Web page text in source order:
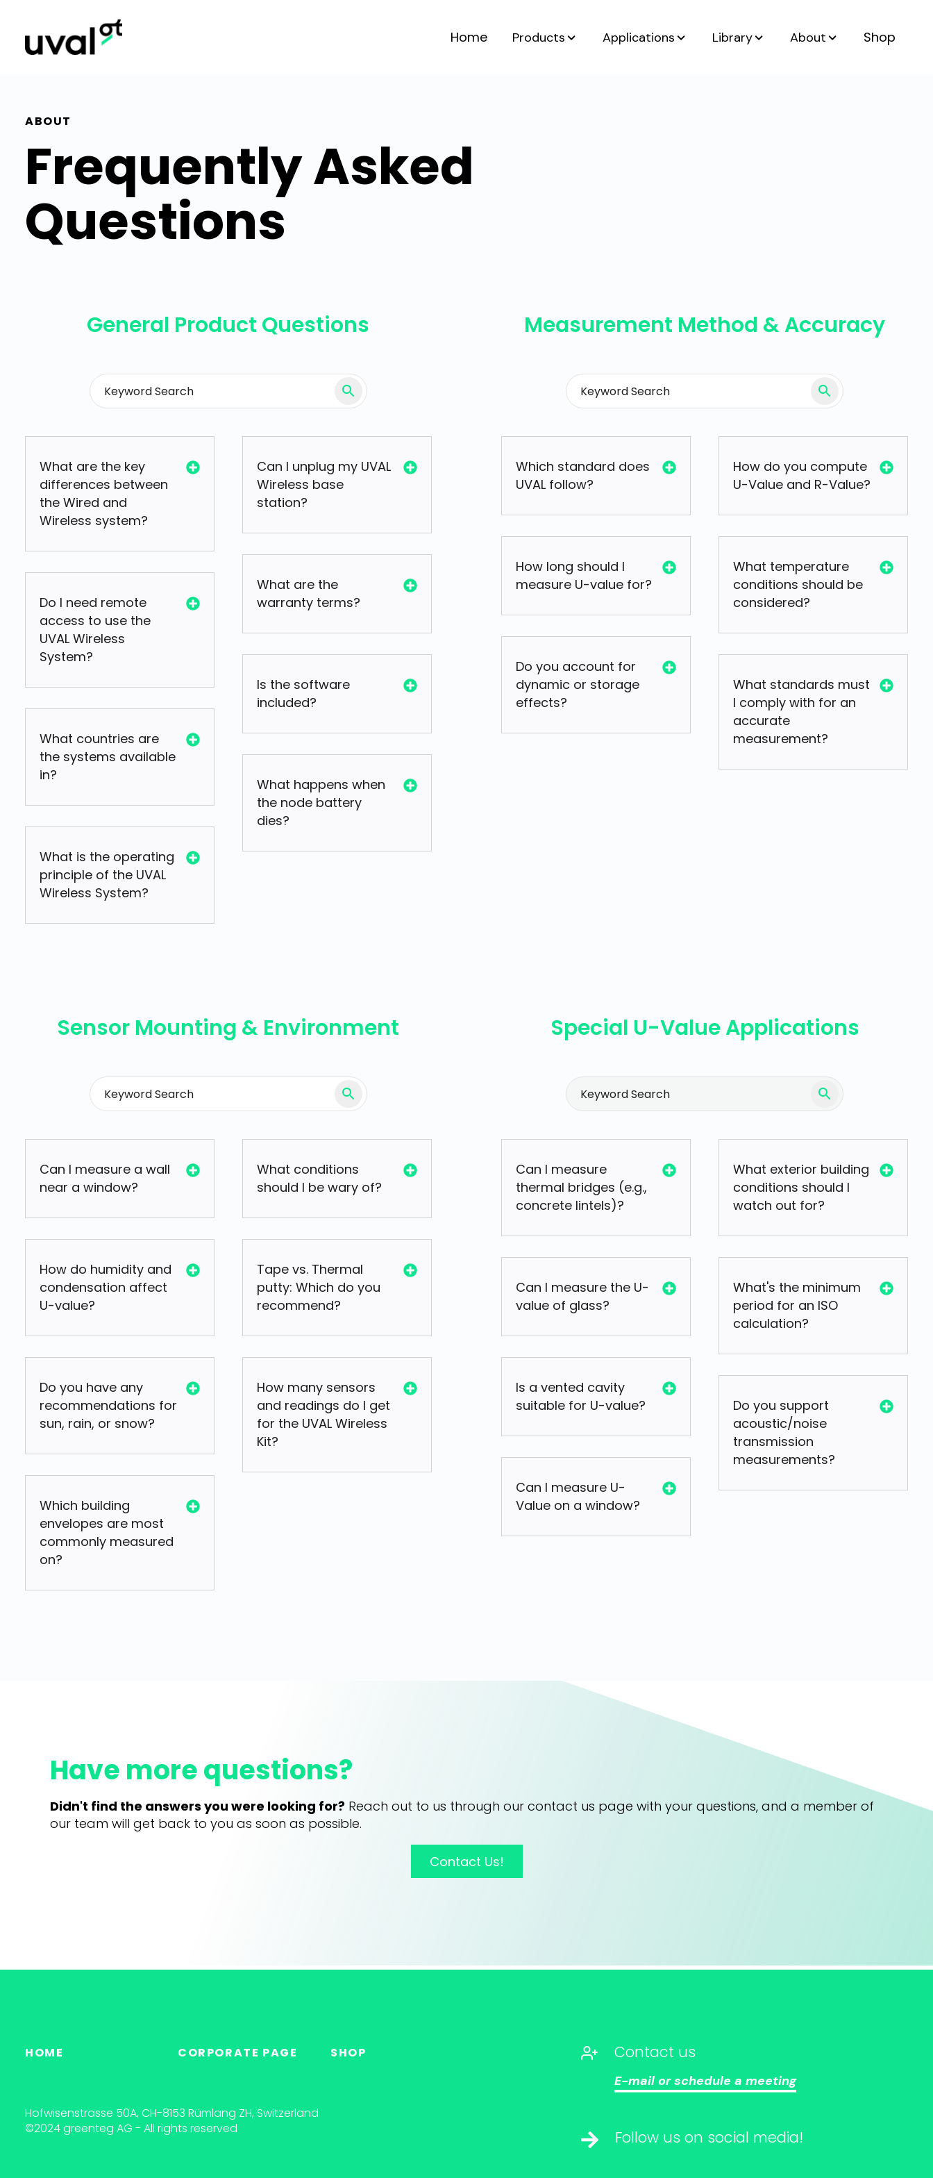
Home Products Applications Library About Shop
ABOUT
Frequently Asked
Questions
General Product Questions
What are the key
differences between
the Wired and
Wireless system?
Do I need remote
access to use the
UVAL Wireless
System?
What countries are
the systems available
in?
What is the operating
principle of the UVAL
Wireless System?
Can I unplug my UVAL
Wireless base
station?
What are the
warranty terms?
Is the software
included?
What happens when
the node battery
dies?
Measurement Method & Accuracy
Which standard does
UVAL follow?
How long should I
measure U-value for?
Do you account for
dynamic or storage
effects?
How do you compute
U-Value and R-Value?
What temperature
conditions should be
considered?
What standards must
I comply with for an
accurate
measurement?
Sensor Mounting & Environment
Can I measure a wall
near a window?
How do humidity and
condensation affect
U-value?
Do you have any
recommendations for
sun, rain, or snow?
Which building
envelopes are most
commonly measured
on?
What conditions
should I be wary of?
Tape vs. Thermal
putty: Which do you
recommend?
How many sensors
and readings do I get
for the UVAL Wireless
Kit?
Special U-Value Applications
Can I measure
thermal bridges (e.g.,
concrete lintels)?
Can I measure the U-
value of glass?
Is a vented cavity
suitable for U-value?
Can I measure U-
Value on a window?
What exterior building
conditions should I
watch out for?
What's the minimum
period for an ISO
calculation?
Do you support
acoustic/noise
transmission
measurements?
Have more questions?
Didn't find the answers you were looking for? Reach out to us through our contact us page with your questions, and a member of
our team will get back to you as soon as possible.
Contact Us!
HOME CORPORATE PAGE SHOP
Hofwisenstrasse 50A, CH-8153 Rümlang ZH, Switzerland
©2024 greenteg AG - All rights reserved
Contact us
E-mail or schedule a meeting
Follow us on social media!